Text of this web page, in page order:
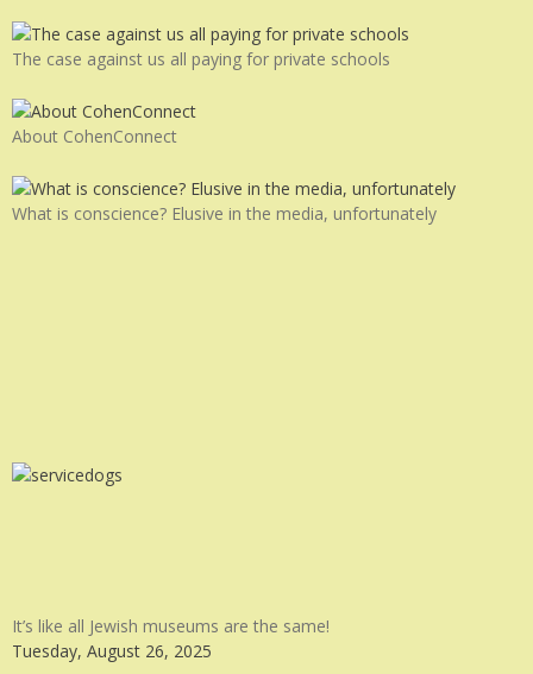
The case against us all paying for private schools
About CohenConnect
What is conscience? Elusive in the media, unfortunately
It’s like all Jewish museums are the same!
Tuesday, August 26, 2025